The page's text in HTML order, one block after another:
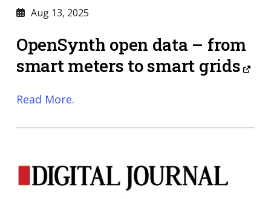
Aug 13, 2025
OpenSynth open data – from
smart meters to smart grids
Read More.